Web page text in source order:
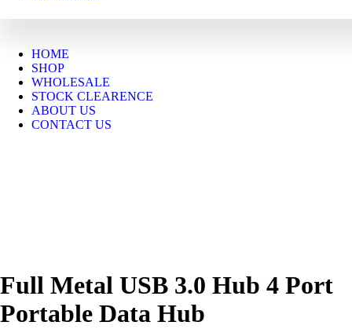
HOME
SHOP
WHOLESALE
STOCK CLEARENCE
ABOUT US
CONTACT US
Full Metal USB 3.0 Hub 4 Port
Portable Data Hub